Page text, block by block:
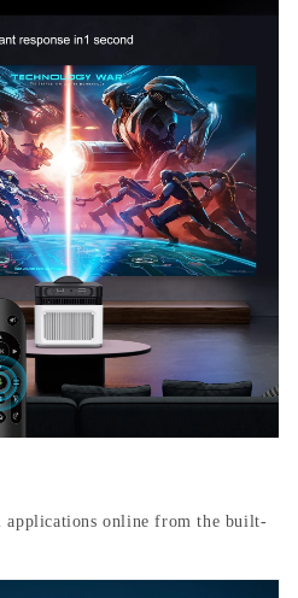
applications online from the built-